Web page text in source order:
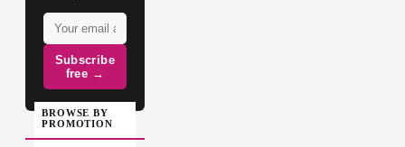
Subscribe
free →
BROWSE BY
PROMOTION